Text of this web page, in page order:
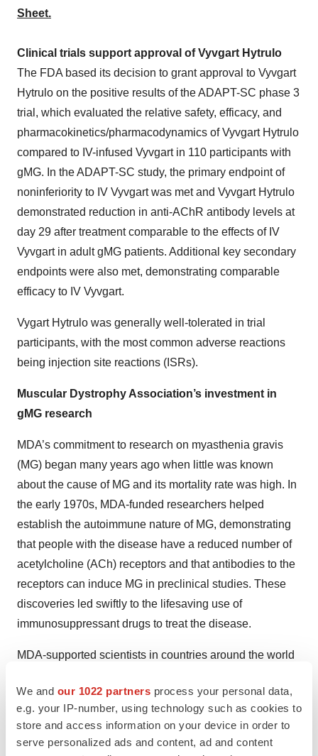
We and our 1022 partners process your personal data,
e.g. your IP-number, using technology such as cookies to
store and access information on your device in order to
serve personalized ads and content, ad and content
Sheet.
Clinical trials support approval of Vyvgart Hytrulo
The FDA based its decision to grant approval to Vyvgart
Hytrulo on the positive results of the ADAPT-SC phase 3
trial, which evaluated the relative safety, efficacy, and
pharmacokinetics/pharmacodynamics of Vyvgart Hytrulo
compared to IV-infused Vyvgart in 110 participants with
gMG. In the ADAPT-SC study, the primary endpoint of
noninferiority to IV Vyvgart was met and Vyvgart Hytrulo
demonstrated reduction in anti-AChR antibody levels at
day 29 after treatment comparable to the effects of IV
Vyvgart in adult gMG patients. Additional key secondary
endpoints were also met, demonstrating comparable
efficacy to IV Vyvgart.
Vygart Hytrulo was generally well-tolerated in trial
participants, with the most common adverse reactions
being injection site reactions (ISRs).
Muscular Dystrophy Association’s investment in
gMG research
MDA’s commitment to research on myasthenia gravis
(MG) began many years ago when little was known
about the cause of MG and its mortality rate was high. In
the early 1970s, MDA-funded researchers helped
establish the autoimmune nature of MG, demonstrating
that people with the disease have a reduced number of
acetylcholine (ACh) receptors and that antibodies to the
receptors can induce MG in preclinical studies. These
discoveries led swiftly to the lifesaving use of
immunosuppressant drugs to treat the disease.
MDA-supported scientists in countries around the world
identifyingpossible causes and triggersto
understanding the disease's molecular underpinnings to
developing specific treatment strategies. For more,